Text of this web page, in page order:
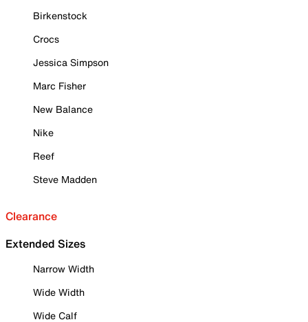
Birkenstock
Crocs
Jessica Simpson
Marc Fisher
New Balance
Nike
Reef
Steve Madden
Clearance
Extended Sizes
Narrow Width
Wide Width
Wide Calf